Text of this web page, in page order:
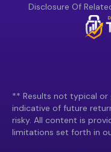
Disclosure Of
** Results not typical or
indicative of future
risky. All content is
limitations set forth in